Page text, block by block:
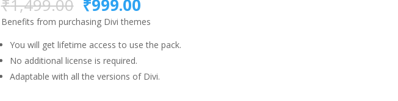
₹1,499.00
price
was:
₹1,499.00.
₹999.00
price
is:
₹999.00.
Benefits from purchasing Divi themes
You will get lifetime access to use the pack.
No additional license is required.
Adaptable with all the versions of Divi.